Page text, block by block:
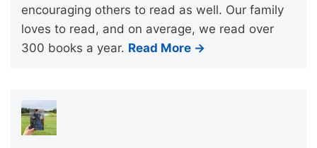
encouraging others to read as well. Our family
loves to read, and on average, we read over
300 books a year. Read More →